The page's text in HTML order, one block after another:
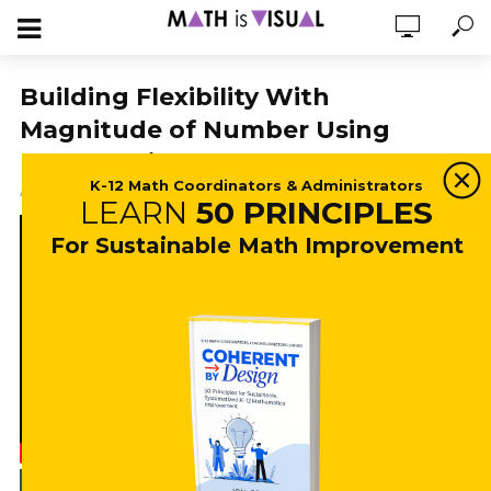
Building Flexibility With
Magnitude of Number Using
Number Lines
April 13, 2022 18,340 views 3 min read
K-12 Math Coordinators & Administrators
LEARN 50 PRINCIPLES
For Sustainable Math Improvement